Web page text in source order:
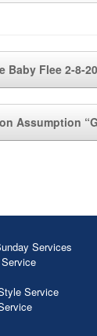
Baby Flee 2-8-
Assumption
Services
Service